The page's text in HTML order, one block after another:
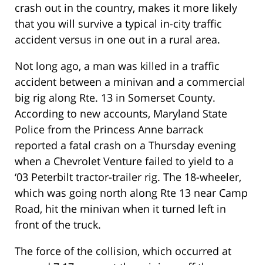
crash out in the country, makes it more likely
that you will survive a typical in-city traffic
accident versus in one out in a rural area.
Not long ago, a man was killed in a traffic
accident between a minivan and a commercial
big rig along Rte. 13 in Somerset County.
According to new accounts, Maryland State
Police from the Princess Anne barrack
reported a fatal crash on a Thursday evening
when a Chevrolet Venture failed to yield to a
‘03 Peterbilt tractor-trailer rig. The 18-wheeler,
which was going north along Rte 13 near Camp
Road, hit the minivan when it turned left in
front of the truck.
The force of the collision, which occurred at